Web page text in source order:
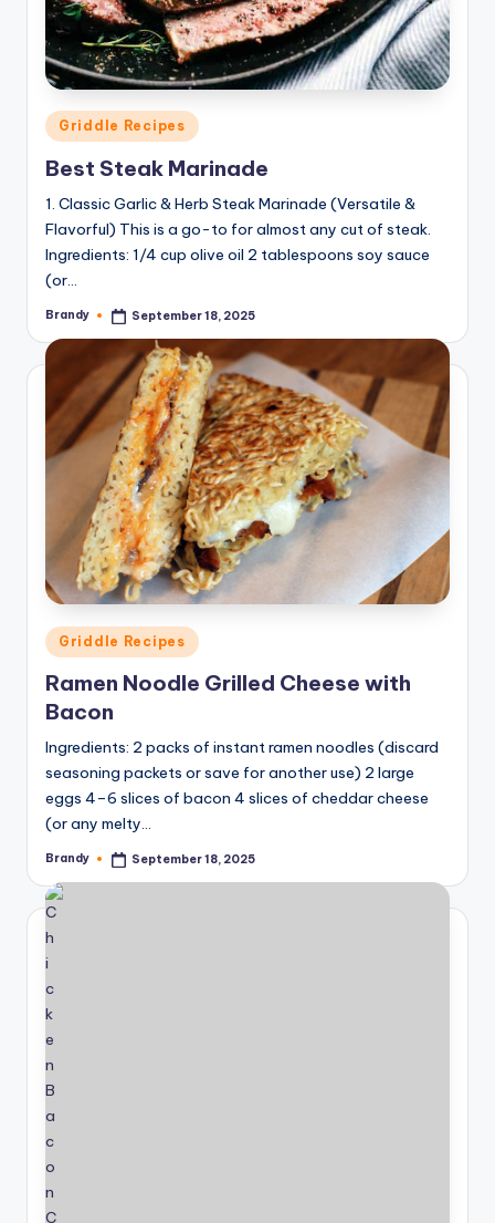
Posted
Griddle Recipes
Best Steak Marinade
1. Classic Garlic & Herb Steak Marinade (Versatile &
Flavorful) This is a go-to for almost any cut of steak.
Ingredients: 1/4 cup olive oil 2 tablespoons soy sauce
(or…
Posted
Brandy September 18, 2025
Posted
in
Griddle Recipes
Ramen Noodle Grilled Cheese with
Bacon
Ingredients: 2 packs of instant ramen noodles (discard
seasoning packets or save for another use) 2 large
eggs 4–6 slices of bacon 4 slices of cheddar cheese
(or any melty…
Posted
Brandy September 18, 2025